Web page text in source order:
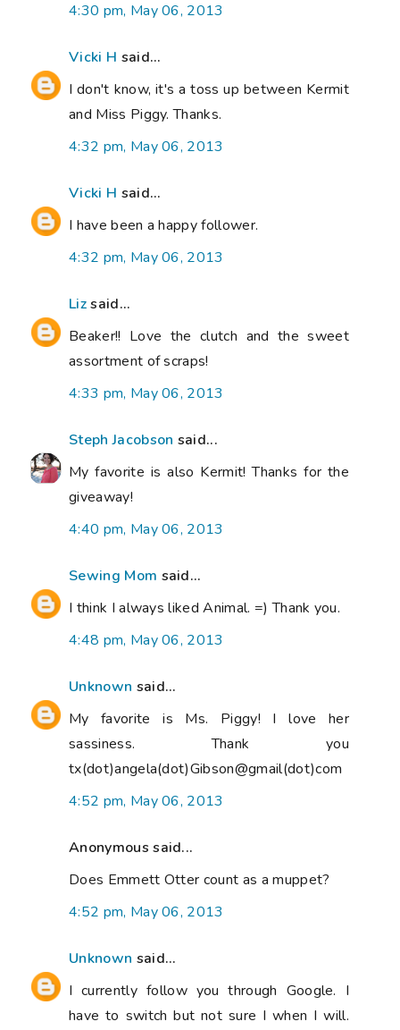
4:30 pm, May 06, 2013
Vicki H said...
I don't know, it's a toss up between Kermit
and Miss Piggy. Thanks.
4:32 pm, May 06, 2013
Vicki H said...
I have been a happy follower.
4:32 pm, May 06, 2013
Lizsaid...
Beaker!! Love the clutch and the sweet
assortment of scraps!
4:33 pm, May 06, 2013
Steph Jacobson said...
My favorite is also Kermit! Thanks for the
giveaway!
4:40 pm, May 06, 2013
Sewing Mom said...
I think I always liked Animal. =) Thank you.
4:48 pm, May 06, 2013
Unknown said...
My favorite is Ms. Piggy! I love her
sassiness. Thank you
tx(dot)angela(dot)Gibson@gmail(dot)com
4:52 pm, May 06, 2013
Anonymous said...
Does Emmett Otter count as a muppet?
4:52 pm, May 06, 2013
Unknown said...
I currently follow you through Google. I
have to switch but not sure I when I will.